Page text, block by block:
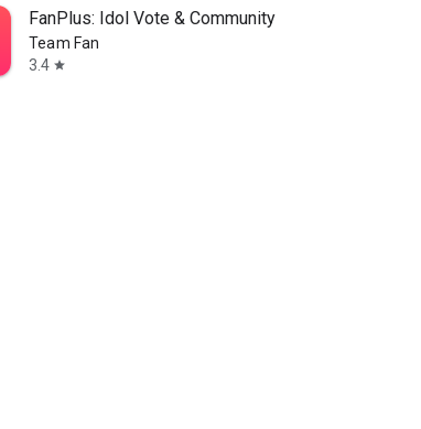
FanPlus: Idol Vote & Community
Team Fan
3.4 star